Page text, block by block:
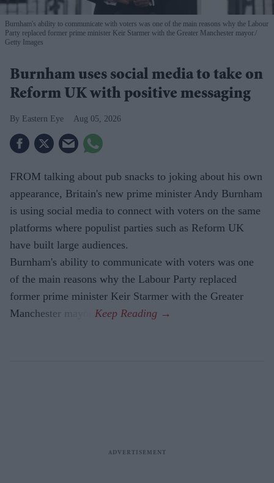
Burnham's ability to communicate with voters was one of the main reasons why the Labour
Party replaced former prime minister Keir Starmer with the Greater Manchester mayor.
Getty Images
Burnham uses social media to take on
Reform UK with positive messaging
Eastern Eye Aug 05, 2026
FROM talking about pub snacks to joking about his own
appearance, Britain's new prime minister Andy Burnham
is using social media to connect with voters on the same
platforms where populist parties such as Reform UK
have built large audiences.
Burnham's ability to communicate with voters was one
of the main reasons why the Labour Party replaced
former prime minister Keir Starmer with the Greater
Manchester mayor.